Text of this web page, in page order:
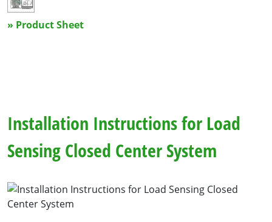
» Product Sheet
Installation Instructions for Load
Sensing Closed Center System